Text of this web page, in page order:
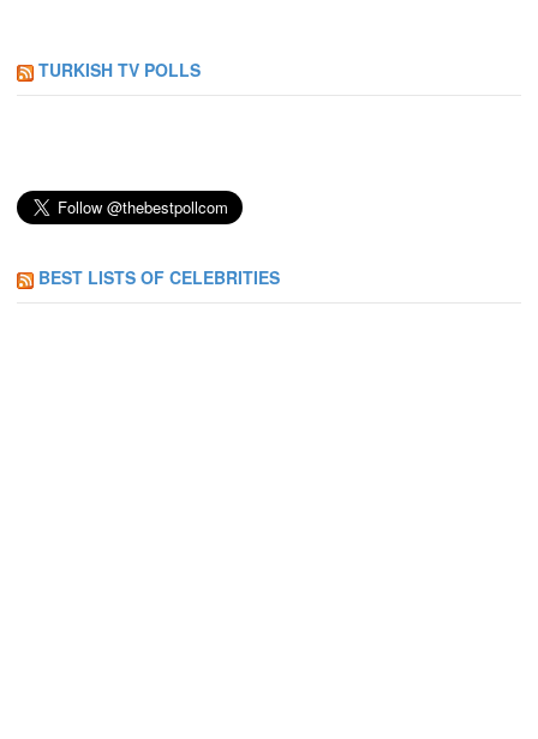
TURKISH TV POLLS
BEST LISTS OF CELEBRITIES